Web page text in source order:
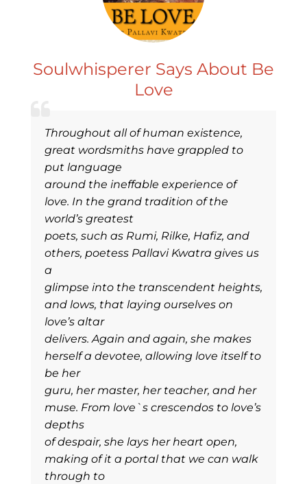
Soulwhisperer Says About Be
Love
Throughout all of human existence,
great wordsmiths have grappled to
put language
around the ineffable experience of
love. In the grand tradition of the
world’s greatest
poets, such as Rumi, Rilke, Hafiz, and
others, poetess Pallavi Kwatra gives us
a
glimpse into the transcendent heights,
and lows, that laying ourselves on
love’s altar
delivers. Again and again, she makes
herself a devotee, allowing love itself to
be her
guru, her master, her teacher, and her
muse. From love`s crescendos to love’s
depths
of despair, she lays her heart open,
making of it a portal that we can walk
through to